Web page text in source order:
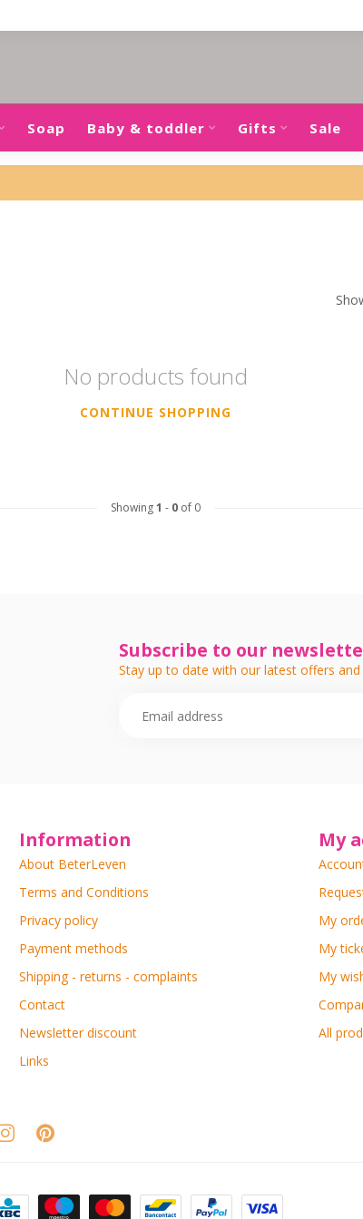
Soap Baby & toddler Gifts Sale
No products found
CONTINUE SHOPPING
Showing1 - 0of 0
Subscribe to our
Stay up to date with our latest offers
Information
About BeterLeven
Terms and Conditions
Privacy policy
Payment methods
Shipping - returns - complaints
Contact
Newsletter discount
Links
My
My
My
My
All